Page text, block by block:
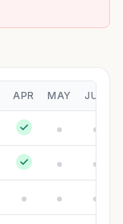
APR MAY JUN